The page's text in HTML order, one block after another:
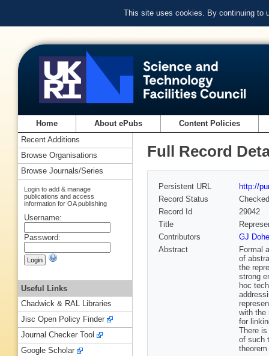
This site uses cookies. By continuing to
Home About ePubs Content Policies
Full Record
Persistent URL
http://
Record Status
Checked
Record Id
29042
Title
Contributors
GJ
Abstract
Formal
of
the
strong
hoc
with the
for
There
of such
Recent Additions
Browse Organisations
Browse Journals/Series
Login to add & manage
publications and access
information for OA publishing
Username:
Password:
Useful Links
Chadwick & RAL Libraries
Jisc Open Policy Finder
Journal Checker Tool
Google Scholar